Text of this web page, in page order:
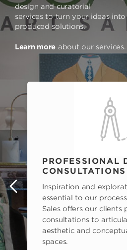
design and curatorial
services to turn your ideas
produced solutions.
Learn more about our services.
PROFESSIONAL
CONSULTATIONS
Inspiration and
essential to our
Sales offers our clients
consultations to
aesthetic and
spaces.